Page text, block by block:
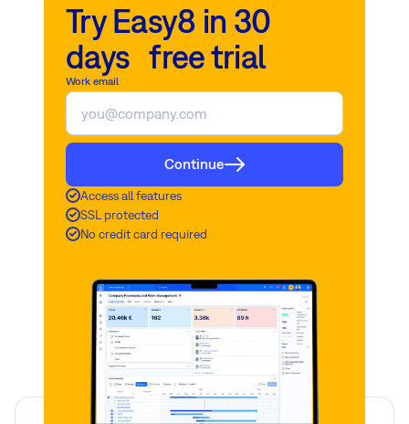
Try Easy8 in 30
days free trial
Work email
Continue
Access all features
SSL protected
No credit card required